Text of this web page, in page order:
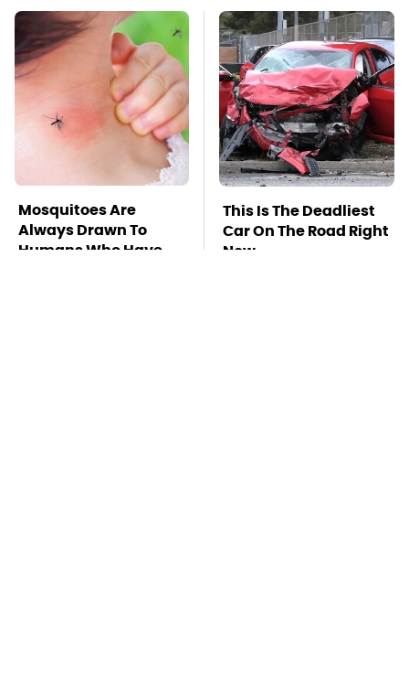
Mosquitoes Are
Always Drawn To
Humans Who Have
This Is The Deadliest
Car On The Road Right
Now